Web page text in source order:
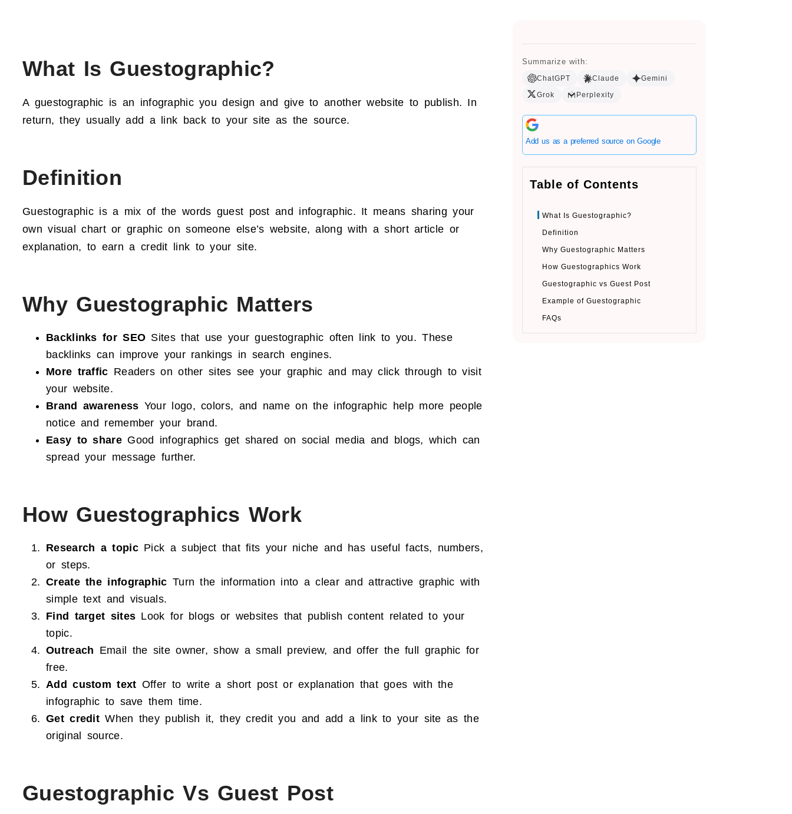
What Is Guestographic?
A guestographic is an infographic you design and give to another website to publish. In
return, they usually add a link back to your site as the source.
Definition
Guestographic is a mix of the words guest post and infographic. It means sharing your
own visual chart or graphic on someone else’s website, along with a short article or
explanation, to earn a credit link to your site.
Why Guestographic Matters
Backlinks for SEO Sites that use your guestographic often link to you. These
backlinks can improve your rankings in search engines.
More traffic Readers on other sites see your graphic and may click through to visit
your website.
Brand awareness Your logo, colors, and name on the infographic help more people
notice and remember your brand.
Easy to shareGood infographics get shared on social media and blogs, which can
spread your message further.
How Guestographics Work
Research a topicPick a subject that fits your niche and has useful facts, numbers,
or steps.
Create the infographic Turn the information into a clear and attractive graphic with
simple text and visuals.
Find target sites Look for blogs or websites that publish content related to your
topic.
Outreach Email the site owner, show a small preview, and offer the full graphic for
free.
Add custom text Offer to write a short post or explanation that goes with the
infographic to save them time.
Get credit When they publish it, they credit you and add a link to your site as the
original source.
Guestographic Vs Guest Post
Summarize with:
ChatGPT Claude
Gemini
Grok
Perplexity
Add us as a preferred source on Google
Table of Contents
What Is Guestographic?
Definition
Why Guestographic Matters
How Guestographics Work
Guestographic vs Guest Post
Example of Guestographic
FAQs